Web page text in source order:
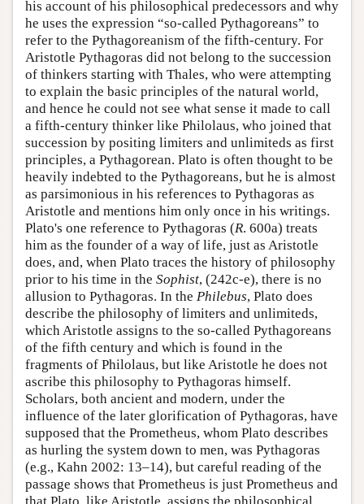
his account of his philosophical predecessors and why
he uses the expression “so-called Pythagoreans” to
refer to the Pythagoreanism of the fifth-century. For
Aristotle Pythagoras did not belong to the succession
of thinkers starting with Thales, who were attempting
to explain the basic principles of the natural world,
and hence he could not see what sense it made to call
a fifth-century thinker like Philolaus, who joined that
succession by positing limiters and unlimiteds as first
principles, a Pythagorean. Plato is often thought to be
heavily indebted to the Pythagoreans, but he is almost
as parsimonious in his references to Pythagoras as
Aristotle and mentions him only once in his writings.
Plato's one reference to Pythagoras (R. 600a) treats
him as the founder of a way of life, just as Aristotle
does, and, when Plato traces the history of philosophy
prior to his time in the Sophist, (242c-e), there is no
allusion to Pythagoras. In the Philebus, Plato does
describe the philosophy of limiters and unlimiteds,
which Aristotle assigns to the so-called Pythagoreans
of the fifth century and which is found in the
fragments of Philolaus, but like Aristotle he does not
ascribe this philosophy to Pythagoras himself.
Scholars, both ancient and modern, under the
influence of the later glorification of Pythagoras, have
supposed that the Prometheus, whom Plato describes
as hurling the system down to men, was Pythagoras
(e.g., Kahn 2002: 13–14), but careful reading of the
passage shows that Prometheus is just Prometheus and